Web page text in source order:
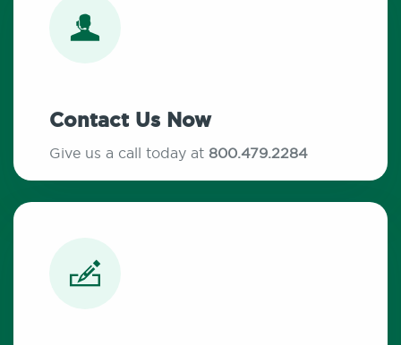
Contact Us Now
Give us a call today at 800.479.2284